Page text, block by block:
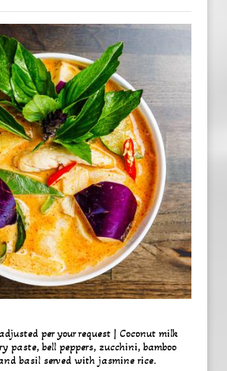
per your request | Coconut milk
paste, bell peppers, zucchini, bamboo
basil served with jasmine rice.